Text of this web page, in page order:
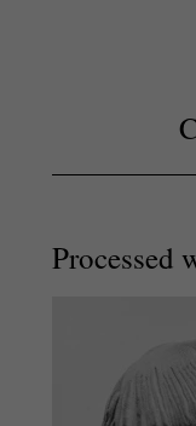
Processed